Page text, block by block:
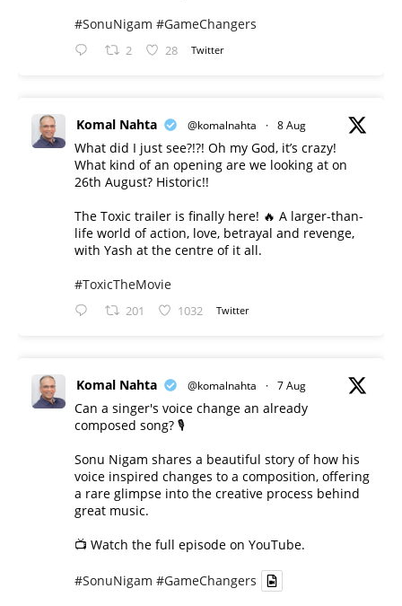
#SonuNigam #GameChangers
2 28 Twitter
Komal Nahta @komalnahta · 8 Aug
What did I just see?!?! Oh my God, it’s crazy!
What kind of an opening are we looking at on
26th August? Historic!!
The Toxic trailer is finally here! 🔥 A larger-than-
life world of action, love, betrayal and revenge,
with Yash at the centre of it all.
#ToxicTheMovie
201 1032 Twitter
Komal Nahta @komalnahta · 7 Aug
Can a singer's voice change an already
composed song? 🎙️
Sonu Nigam shares a beautiful story of how his
voice inspired changes to a composition, offering
a rare glimpse into the creative process behind
great music.
📺 Watch the full episode on YouTube.
#SonuNigam #GameChangers